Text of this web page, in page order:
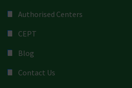
Authorised Centers
CEPT
Blog
Contact Us